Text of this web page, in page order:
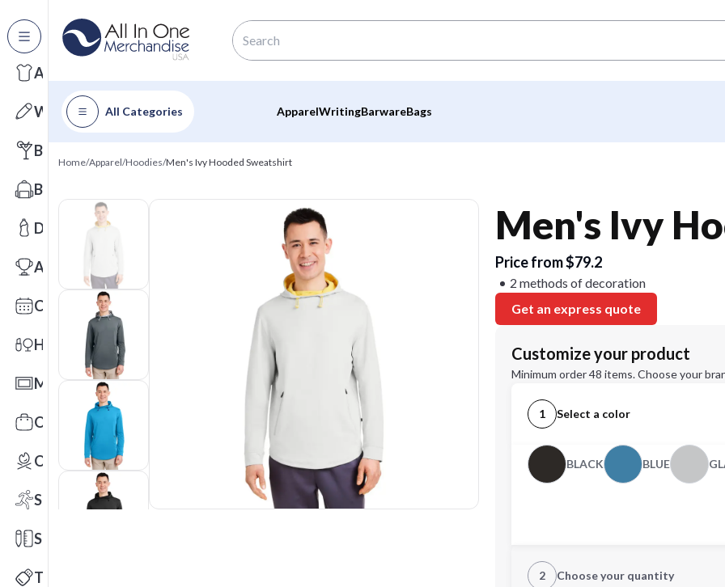
All Categories
Apparel
Writing
Barware
Bags
Drinkware
Awards
Calendars
Health & Wellness
Mats
Office Toys & Fun
Outdoors
Sports
Stationery
Technology
All Categories ApparelWritingBarwareBags
Home/Apparel/Hoodies/Men's Ivy Hooded Sweatshirt
Men's Ivy
Price from $79.2
2 methods of decoration
Get an express quote
Customize your product
Minimum order 48 items. Choose your
1 Select a color
BLACK BLUE
2 Choose your quantity